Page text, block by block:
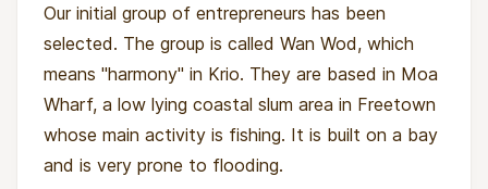
Our initial group of entrepreneurs has been
selected. The group is called Wan Wod, which
means "harmony" in Krio. They are based in Moa
Wharf, a low lying coastal slum area in Freetown
whose main activity is fishing. It is built on a bay
and is very prone to flooding.